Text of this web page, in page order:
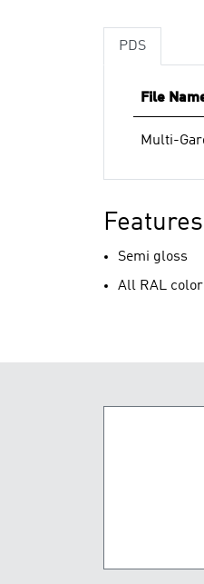
PDS
File
Multi-
Semi gloss
All RAL